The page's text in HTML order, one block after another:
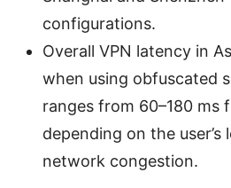
configurations.
Overall VPN latency in
when using obfuscated
ranges from 60–180 ms
depending on the user’s
network congestion.